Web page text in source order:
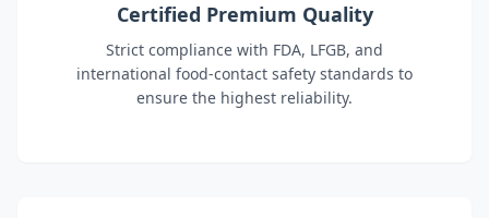
Certified Premium Quality
Strict compliance with FDA, LFGB, and
international food-contact safety standards to
ensure the highest reliability.